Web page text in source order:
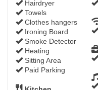
Hairdryer
Towels
Clothes hangers
Ironing Board
Smoke Detector
Heating
Sitting Area
Paid Parking